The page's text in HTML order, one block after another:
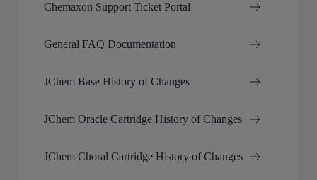
Chemaxon Support Ticket Portal
General FAQ Documentation
JChem Base History of Changes
JChem Oracle Cartridge History of Changes
JChem Choral Cartridge History of Changes